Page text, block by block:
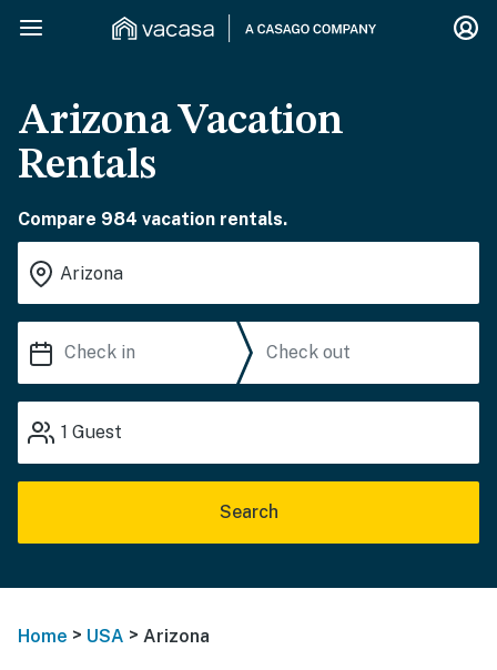
Arizona Vacation
Rentals
Compare 984 vacation rentals.
1 Guest
Search
Home > USA > Arizona